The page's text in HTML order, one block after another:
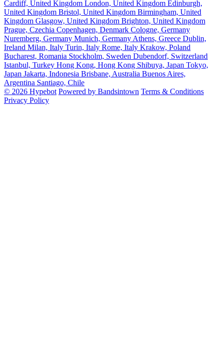
Cardiff, United Kingdom London, United Kingdom Edinburgh,
United Kingdom Bristol, United Kingdom Birmingham, United
Kingdom Glasgow, United Kingdom Brighton, United Kingdom
Prague, Czechia Copenhagen, Denmark Cologne, Germany
Nuremberg, Germany Munich, Germany Athens, Greece Dublin,
Ireland Milan, Italy Turin, Italy Rome, Italy Krakow, Poland
Bucharest, Romania Stockholm, Sweden Dubendorf, Switzerland
Istanbul, Turkey Hong Kong, Hong Kong Shibuya, Japan Tokyo,
Japan Jakarta, Indonesia Brisbane, Australia Buenos Aires,
Argentina Santiago, Chile
© 2026 Hypebot Powered by Bandsintown Terms & Conditions
Privacy Policy